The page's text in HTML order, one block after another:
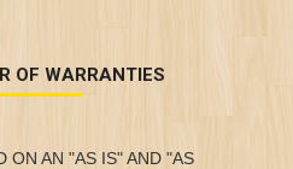
OF WARRANTIES
ON AN "AS IS" AND "AS